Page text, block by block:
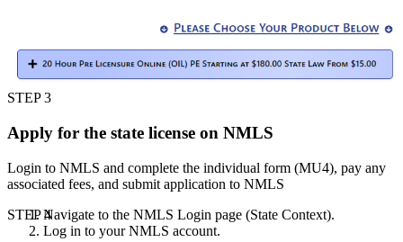
STEP 3
Apply for the state license on NMLS
Login to NMLS and complete the individual form (MU4), pay any
associated fees, and submit application to NMLS
Navigate to the NMLS Login page (State Context).
Log in to your NMLS account.
STEP 4